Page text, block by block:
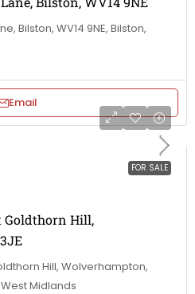
Bilston, WV14 9NE, Bilston,
Email
FOR SALE
Goldthorn Hill,
Hill, Wolverhampton,
Midlands